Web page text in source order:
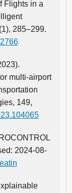
Flights in a
285–299.
multi-airport
149,
2024-08-